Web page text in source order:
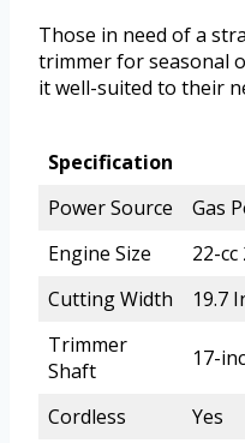
Those in need of a
trimmer for seasonal
it well-suited to their
Specification
Power Source
Gas
Engine Size
22-cc
Cutting Width
19.7
Trimmer
Shaft
17-
Cordless Yes